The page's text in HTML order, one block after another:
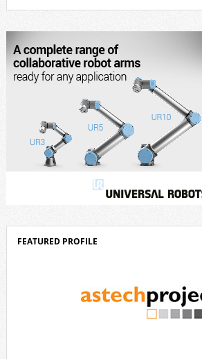
corporate strategy. We consistently invest more
[…]
FEATURED PROFILE